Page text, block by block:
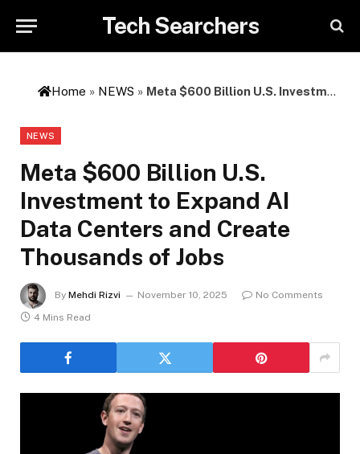
Tech Searchers
Home » NEWS » Meta $600 Billion U.S. Investment to Expand AI Data Centers and Create Thousands of Jobs
NEWS
Meta $600 Billion U.S.
Investment to Expand AI
Data Centers and Create
Thousands of Jobs
By Mehdi Rizvi November 10, 2025
No Comments
4 Mins Read